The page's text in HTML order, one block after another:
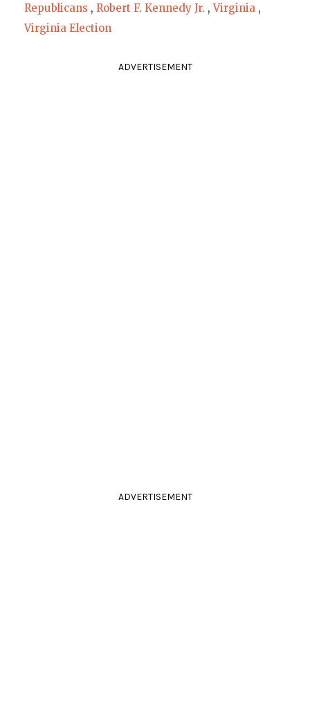
Republicans , Robert F. Kennedy Jr. ,Virginia ,
Virginia Election
ADVERTISEMENT
ADVERTISEMENT